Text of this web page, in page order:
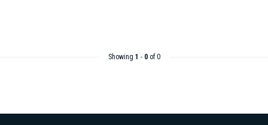
Showing 1 - 0of 0